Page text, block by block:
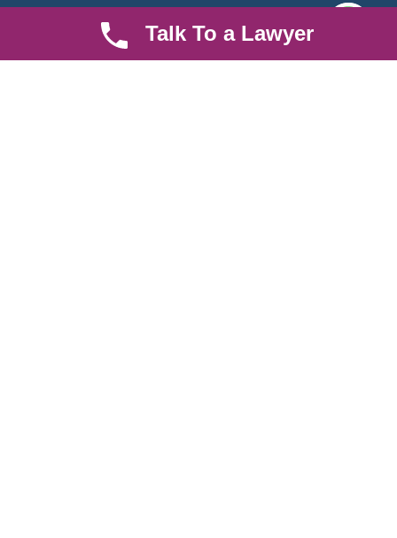
Nairobi and its environs. We specialize in Family and Property
law, debt collection, corporate law and insurance law.
Talk To a Lawyer